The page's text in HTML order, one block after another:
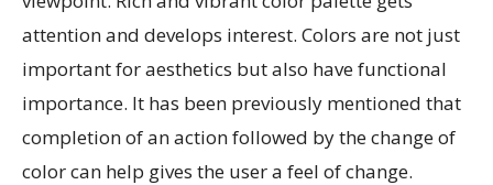
attention and develops interest. Colors are not just
important for aesthetics but also have functional
importance. It has been previously mentioned that
completion of an action followed by the change of
color can help gives the user a feel of change.